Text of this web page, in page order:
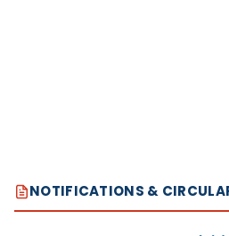
NOTIFICATIONS &